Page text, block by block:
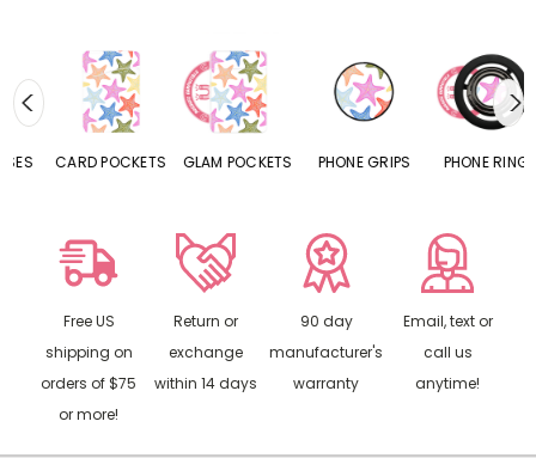
CARD POCKETS GLAM POCKETS PHONE GRIPS PHONE RINGS
Free US
shipping on
orders of $75
or more!
Return or
exchange
within 14 days
90 day
manufacturer's
warranty
Email, text or
call us
anytime!